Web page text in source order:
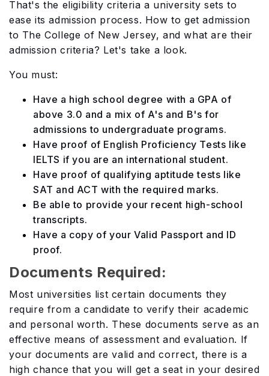
That's the eligibility criteria a university sets to
ease its admission process. How to get admission
to The College of New Jersey, and what are their
admission criteria? Let's take a look.
You must:
Have a high school degree with a GPA of
above 3.0 and a mix of A's and B's for
admissions to undergraduate programs.
Have proof of English Proficiency Tests like
IELTS if you are an international student.
Have proof of qualifying aptitude tests like
SAT and ACT with the required marks.
Be able to provide your recent high-school
transcripts.
Have a copy of your Valid Passport and ID
proof.
Documents Required:
Most universities list certain documents they
require from a candidate to verify their academic
and personal worth. These documents serve as an
effective means of assessment and evaluation. If
your documents are valid and correct, there is a
high chance that you will get a seat in your desired